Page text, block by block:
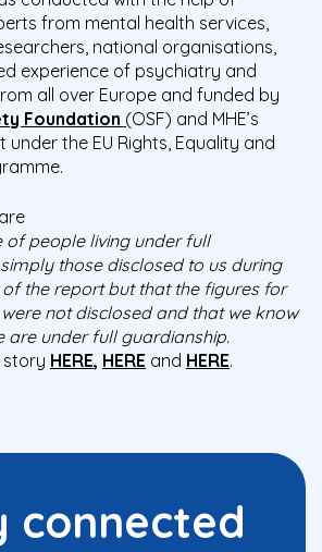
from mental health services,
national organisations,
experience of psychiatry and
all over Europe and funded by
Foundation (OSF) and MHE’s
under the EU Rights, Equality and
ofpeopleliving under full
those disclosed to us during
the report but that the figures for
not disclosed and that we know
are under full guardianship.
story HERE, HERE and HERE.
connected